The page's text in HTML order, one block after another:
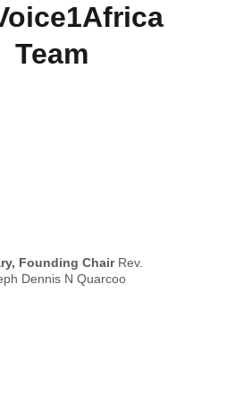
Team
Founding Chair Rev.
Dennis N Quarcoo